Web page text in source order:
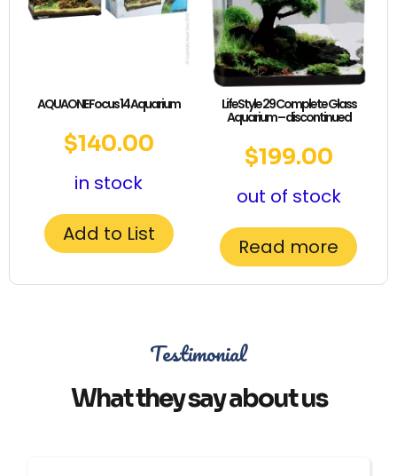
AQUAONE Focus 14 Aquarium
$140.00
in stock
Add to List
LifeStyle 29 Complete Glass
Aquarium – discontinued
$199.00
out of stock
Read more
Testimonial
What they say about us